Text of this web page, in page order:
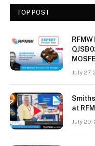
TOP POST
July 27,
at
July 20,